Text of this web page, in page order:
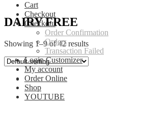
Cart
Checkout
Checkout
Order Confirmation
Orders
Transaction Failed
Login Customizer
My account
Order Online
Shop
YOUTUBE
DAIRY FREE
Showing 1–9 of 42 results